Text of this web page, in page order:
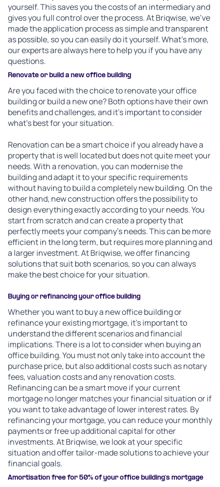
yourself. This saves you the costs of an intermediary and
gives you full control over the process. At Briqwise, we've
made the application process as simple and transparent
as possible, so you can easily do it yourself. What's more,
our experts are always here to help you if you have any
questions.
Renovate or build a new office building
Are you faced with the choice to renovate your office
building or build a new one? Both options have their own
benefits and challenges, and it's important to consider
what's best for your situation.
Renovation can be a smart choice if you already have a
property that is well located but does not quite meet your
needs. With a renovation, you can modernise the
building and adapt it to your specific requirements
without having to build a completely new building. On the
other hand, new construction offers the possibility to
design everything exactly according to your needs. You
start from scratch and can create a property that
perfectly meets your company's needs. This can be more
efficient in the long term, but requires more planning and
a larger investment. At Briqwise, we offer financing
solutions that suit both scenarios, so you can always
make the best choice for your situation.
Buying or refinancing your office building
Whether you want to buy a new office building or
refinance your existing mortgage, it's important to
understand the different scenarios and financial
implications. There is a lot to consider when buying an
office building. You must not only take into account the
purchase price, but also additional costs such as notary
fees, valuation costs and any renovation costs.
Refinancing can be a smart move if your current
mortgage no longer matches your financial situation or if
you want to take advantage of lower interest rates. By
refinancing your mortgage, you can reduce your monthly
payments or free up additional capital for other
investments. At Briqwise, we look at your specific
situation and offer tailor-made solutions to achieve your
financial goals.
Amortisation free for 50% of your office building's mortgage